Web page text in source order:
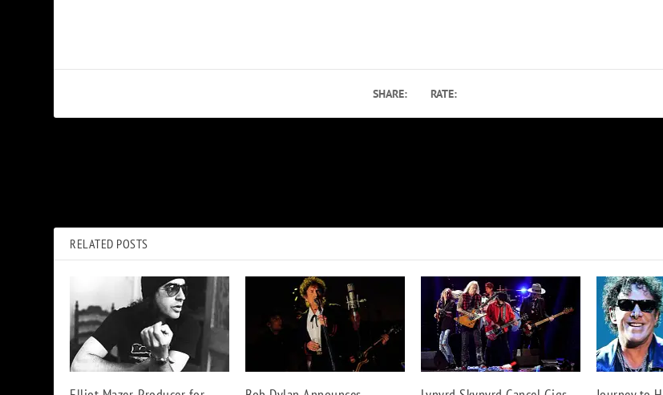
SHARE: RATE:
RELATED POSTS